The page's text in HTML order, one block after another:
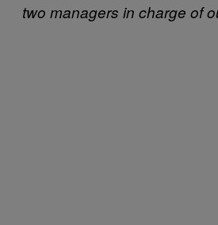
two managers in charge of